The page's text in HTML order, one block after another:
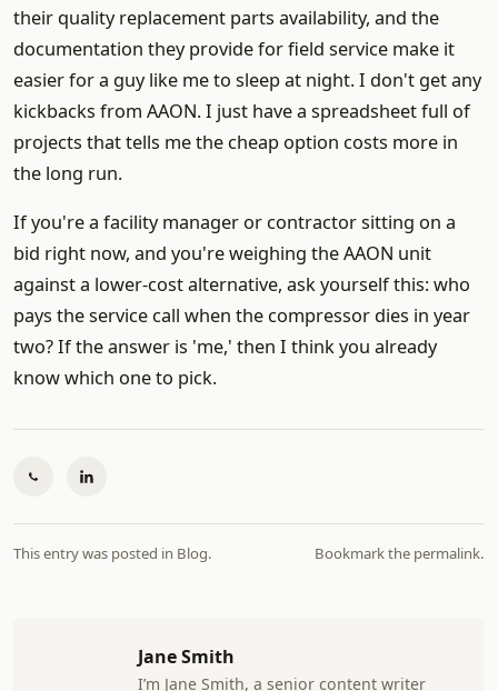
their quality replacement parts availability, and the
documentation they provide for field service make it
easier for a guy like me to sleep at night. I don't get any
kickbacks from AAON. I just have a spreadsheet full of
projects that tells me the cheap option costs more in
the long run.
If you're a facility manager or contractor sitting on a
bid right now, and you're weighing the AAON unit
against a lower-cost alternative, ask yourself this: who
pays the service call when the compressor dies in year
two? If the answer is 'me,' then I think you already
know which one to pick.
This entry was posted in Blog. Bookmark the permalink.
Jane Smith
I’m Jane Smith, a senior content writer